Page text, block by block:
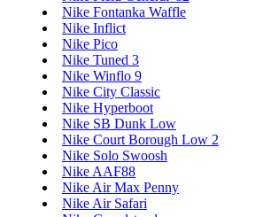
Nike Fontanka Waffle
Nike Inflict
Nike Pico
Nike Tuned 3
Nike Winflo 9
Nike City Classic
Nike Hyperboot
Nike SB Dunk Low
Nike Court Borough Low 2
Nike Solo Swoosh
Nike AAF88
Nike Air Max Penny
Nike Air Safari